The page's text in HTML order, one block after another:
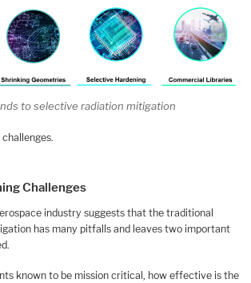
to selective radiation mitigation
Challenges
industry suggests that the traditional
has many pitfalls and leaves two important
known to be mission critical, how effective is the